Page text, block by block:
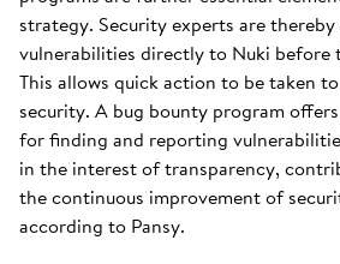
strategy. Security experts are
vulnerabilities directly to Nuki before
This allows quick action to be taken
security. A bug bounty program
for finding and reporting
in the interest of transparency,
the continuous improvement of
according to Pansy.